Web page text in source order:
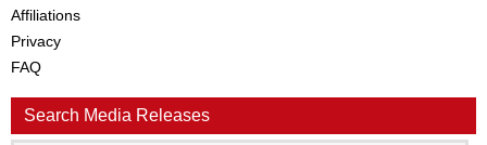
Affiliations
Privacy
FAQ
Search Media Releases